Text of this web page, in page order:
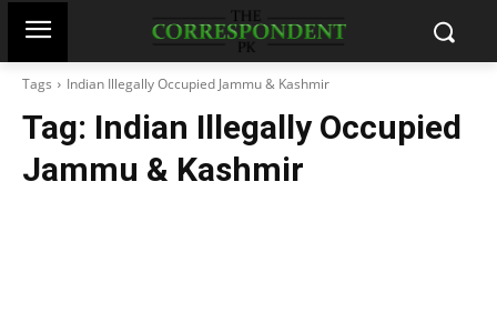
Tags Indian Illegally Occupied Jammu & Kashmir
Tag: Indian Illegally Occupied
Jammu & Kashmir